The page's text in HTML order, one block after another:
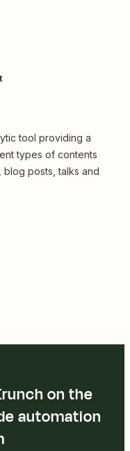
tool providing a
types of contents
blog posts, talks and
on the
automation